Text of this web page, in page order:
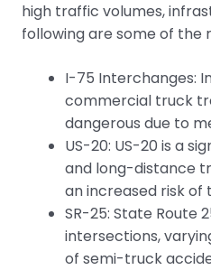
high traffic volumes,
following are some of
I-75 Interchanges:
commercial truck
dangerous due to
US-20: US-20 is a
and long-distance
an increased risk
SR-25: State Route
intersections,
of semi-truck